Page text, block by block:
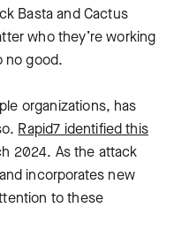
Basta and Cactus
who they’re working
no good.
organizations, has
Rapid7 identified this
2024. As the attack
incorporates new
to these